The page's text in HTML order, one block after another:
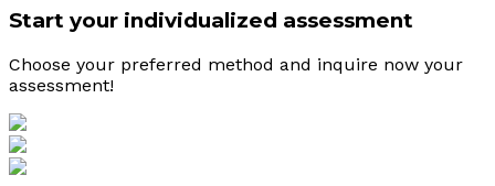
Start your individualized assessment
Choose your preferred method and inquire now your
assessment!